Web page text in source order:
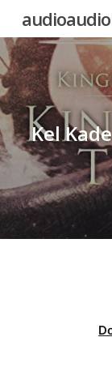
main
content
Kel